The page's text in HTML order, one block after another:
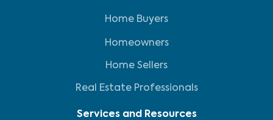
Home Buyers
Homeowners
Home Sellers
Real Estate Professionals
Services and Resources